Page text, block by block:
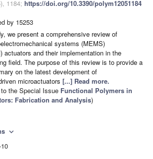
1184; https://doi.org/10.3390/polym12051184
by 15253
we present a comprehensive review of
systems (MEMS)
actuators and their implementation in the
field. The purpose of this review is to provide a
on the latest development of
microactuators [...] Read more.
the Special Issue Functional Polymers in
Fabrication and Analysis)
expand_more